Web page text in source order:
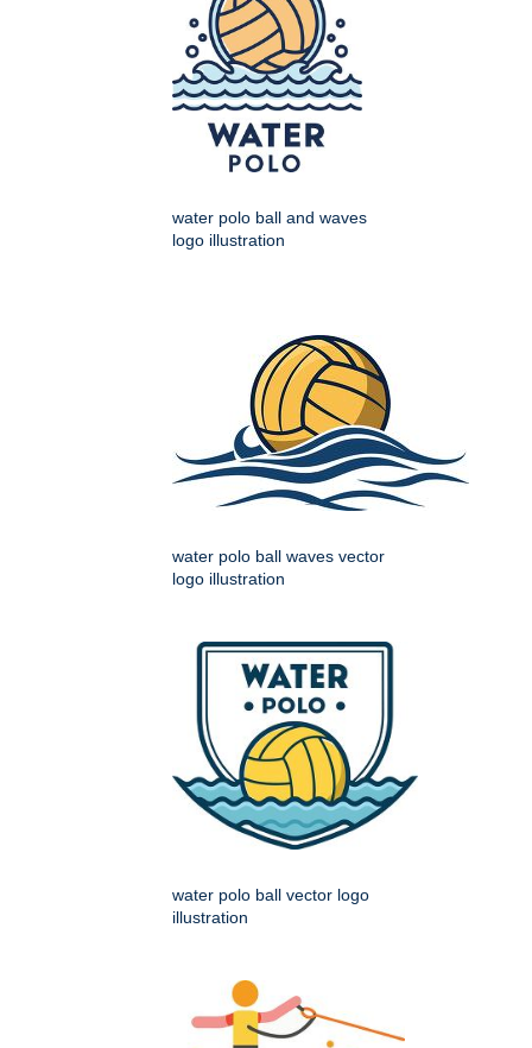
water polo ball and waves
logo illustration
water polo ball waves vector
logo illustration
water polo ball vector logo
illustration